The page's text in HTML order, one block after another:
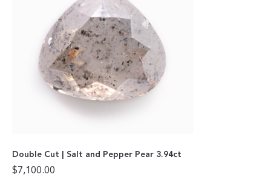
Double Cut | Salt and Pepper Pear 3.94ct
$7,100.00